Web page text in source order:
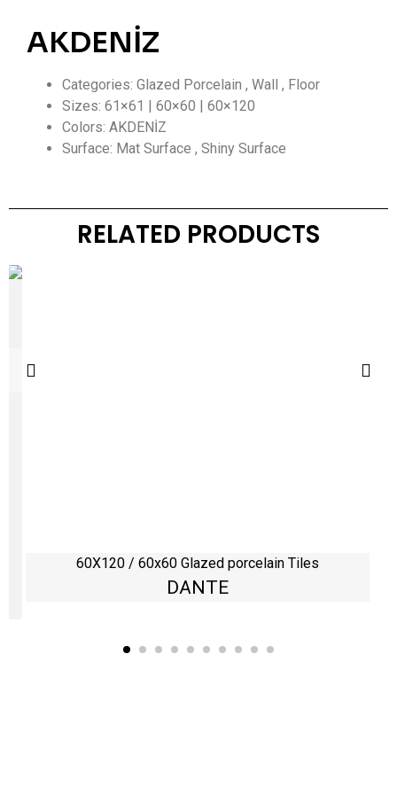
AKDENİZ
Categories: Glazed Porcelain , Wall , Floor
Sizes: 61×61 | 60×60 | 60×120
Colors: AKDENİZ
Surface: Mat Surface , Shiny Surface
RELATED PRODUCTS
60X120 / 60x60 Glazed porcelain Tiles
DANTE